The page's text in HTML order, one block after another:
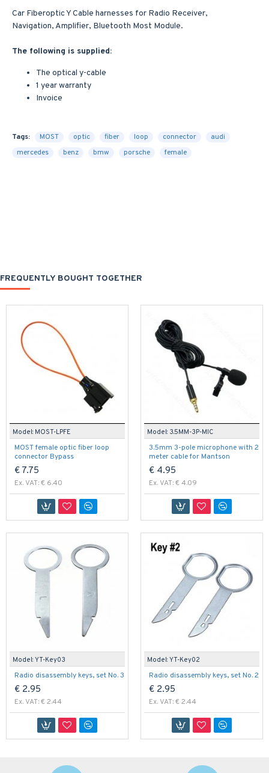
Car Fiberoptic Y Cable harnesses for Radio Receiver,
Navigation, Amplifier, Bluetooth Most Module.
The following is supplied:
The optical y-cable
1 year warranty
Invoice
Tags: MOST optic fiber loop connector
audi
mercedes
benz bmw porsche female
FREQUENTLY BOUGHT TOGETHER
Model: MOST-LPFE
MOST female optic fiber loop
connector Bypass
€ 7.75
Ex. VAT: € 6.40
Model: 3.5MM-3P-MIC
3.5mm 3-pole microphone with 2
meter cable for Mantson
€ 4.95
Ex. VAT: € 4.09
Model: YT-Key03
Radio disassembly keys, set No. 3
€ 2.95
Ex. VAT: € 2.44
Model: YT-Key02
Radio disassembly keys, set No. 2
€ 2.95
Ex. VAT: € 2.44